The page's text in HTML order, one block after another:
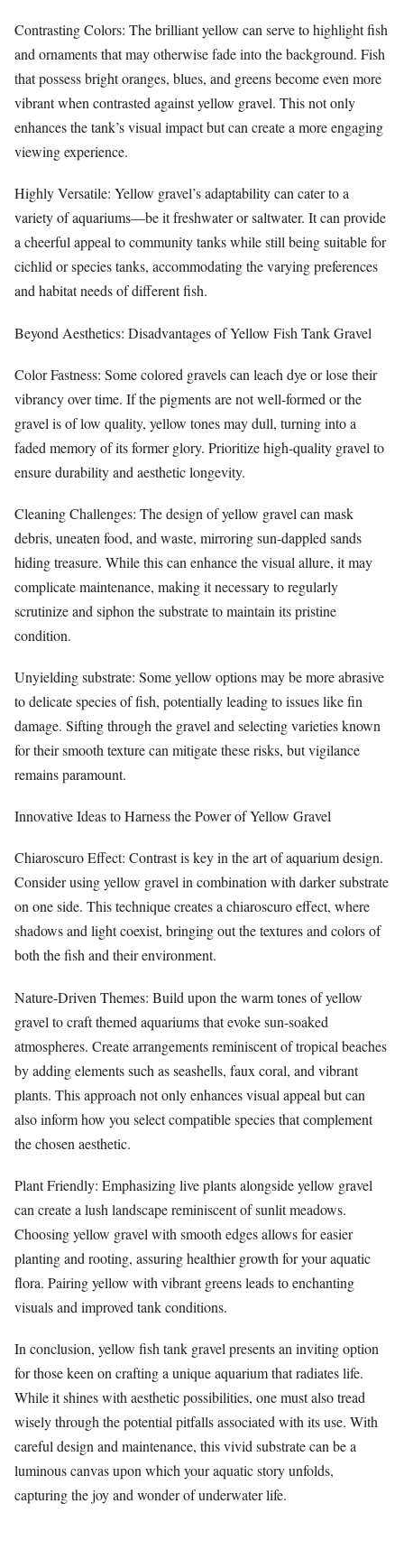
Contrasting Colors: The brilliant yellow can serve to highlight fish
and ornaments that may otherwise fade into the background. Fish
that possess bright oranges, blues, and greens become even more
vibrant when contrasted against yellow gravel. This not only
enhances the tank’s visual impact but can create a more engaging
viewing experience.
Highly Versatile: Yellow gravel’s adaptability can cater to a
variety of aquariums—be it freshwater or saltwater. It can provide
a cheerful appeal to community tanks while still being suitable for
cichlid or species tanks, accommodating the varying preferences
and habitat needs of different fish.
Beyond Aesthetics: Disadvantages of Yellow Fish Tank Gravel
Color Fastness: Some colored gravels can leach dye or lose their
vibrancy over time. If the pigments are not well-formed or the
gravel is of low quality, yellow tones may dull, turning into a
faded memory of its former glory. Prioritize high-quality gravel to
ensure durability and aesthetic longevity.
Cleaning Challenges: The design of yellow gravel can mask
debris, uneaten food, and waste, mirroring sun-dappled sands
hiding treasure. While this can enhance the visual allure, it may
complicate maintenance, making it necessary to regularly
scrutinize and siphon the substrate to maintain its pristine
condition.
Unyielding substrate: Some yellow options may be more abrasive
to delicate species of fish, potentially leading to issues like fin
damage. Sifting through the gravel and selecting varieties known
for their smooth texture can mitigate these risks, but vigilance
remains paramount.
Innovative Ideas to Harness the Power of Yellow Gravel
Chiaroscuro Effect: Contrast is key in the art of aquarium design.
Consider using yellow gravel in combination with darker substrate
on one side. This technique creates a chiaroscuro effect, where
shadows and light coexist, bringing out the textures and colors of
both the fish and their environment.
Nature-Driven Themes: Build upon the warm tones of yellow
gravel to craft themed aquariums that evoke sun-soaked
atmospheres. Create arrangements reminiscent of tropical beaches
by adding elements such as seashells, faux coral, and vibrant
plants. This approach not only enhances visual appeal but can
also inform how you select compatible species that complement
the chosen aesthetic.
Plant Friendly: Emphasizing live plants alongside yellow gravel
can create a lush landscape reminiscent of sunlit meadows.
Choosing yellow gravel with smooth edges allows for easier
planting and rooting, assuring healthier growth for your aquatic
flora. Pairing yellow with vibrant greens leads to enchanting
visuals and improved tank conditions.
In conclusion, yellow fish tank gravel presents an inviting option
for those keen on crafting a unique aquarium that radiates life.
While it shines with aesthetic possibilities, one must also tread
wisely through the potential pitfalls associated with its use. With
careful design and maintenance, this vivid substrate can be a
luminous canvas upon which your aquatic story unfolds,
capturing the joy and wonder of underwater life.